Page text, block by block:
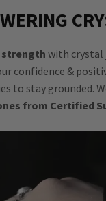
strength with crystal
confidence &
to stay grounded.
from Certified